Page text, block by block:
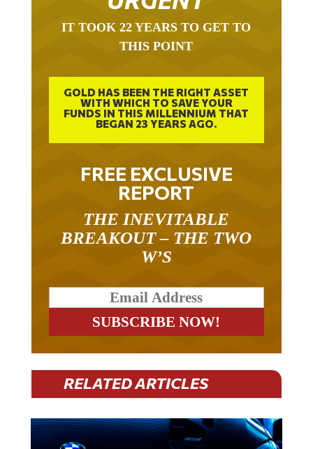
THIS POINT
GOLD HAS BEEN THE RIGHT ASSET
WITH WHICH TO SAVE YOUR
FUNDS IN THIS MILLENNIUM THAT
BEGAN 23 YEARS AGO.
FREE EXCLUSIVE
REPORT
BREAKOUT – THE TWO
W’S
RELATED ARTICLES